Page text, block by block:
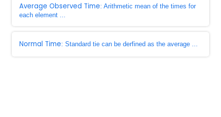
Average Observed Time: Arithmetic mean of the times for
each element ...
Normal Time: Standard tie can be derfined as the average ...